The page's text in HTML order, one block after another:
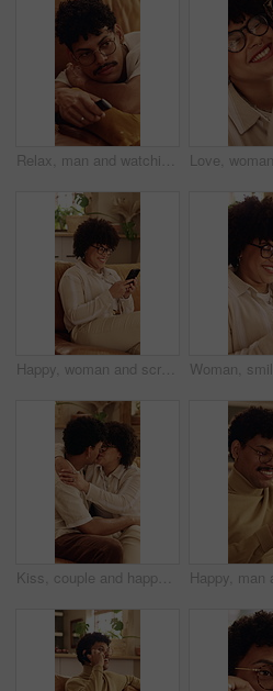
Relax, man and watching tv in home on couch for entertainment, drama series or movie. Remote control, chill and person change channel with streaming service for volume, film or show in living room
Happy, woman and scroll in home with phone, glasses and social media app for reading online gossip. Person, relax and browsing in lounge with tech, internet connectivity and smile for text message.
Kiss, couple and happy on home sofa with love, connection and support or care in healthy relationship. Man, woman or people with glasses on lounge couch with hug, security and safety in house